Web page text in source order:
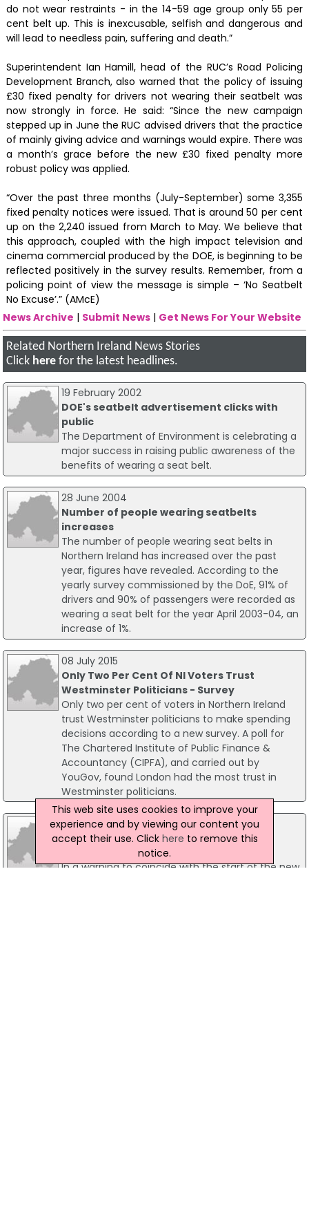
do not wear restraints - in the 14-59 age group only 55 per
cent belt up. This is inexcusable, selfish and dangerous and
will lead to needless pain, suffering and death.”
Superintendent Ian Hamill, head of the RUC’s Road Policing
Development Branch, also warned that the policy of issuing
£30 fixed penalty for drivers not wearing their seatbelt was
now strongly in force. He said: “Since the new campaign
stepped up in June the RUC advised drivers that the practice
of mainly giving advice and warnings would expire. There was
a month’s grace before the new £30 fixed penalty more
robust policy was applied.
“Over the past three months (July-September) some 3,355
fixed penalty notices were issued. That is around 50 per cent
up on the 2,240 issued from March to May. We believe that
this approach, coupled with the high impact television and
cinema commercial produced by the DOE, is beginning to be
reflected positively in the survey results. Remember, from a
policing point of view the message is simple – ‘No Seatbelt
No Excuse’.” (AMcE)
News Archive | Submit News | Get News For Your Website
Related Northern Ireland News Stories
Click here for the latest headlines.
19 February 2002
DOE's seatbelt advertisement clicks with
public
The Department of Environment is celebrating a
major success in raising public awareness of the
benefits of wearing a seat belt.
28 June 2004
Number of people wearing seatbelts
increases
The number of people wearing seat belts in
Northern Ireland has increased over the past
year, figures have revealed. According to the
yearly survey commissioned by the DoE, 91% of
drivers and 90% of passengers were recorded as
wearing a seat belt for the year April 2003-04, an
increase of 1%.
08 July 2015
Only Two Per Cent Of NI Voters Trust
Westminster Politicians - Survey
Only two per cent of voters in Northern Ireland
trust Westminster politicians to make spending
decisions according to a new survey. A poll for
The Chartered Institute of Public Finance &
Accountancy (CIPFA), and carried out by
YouGov, found London had the most trust in
Westminster politicians.
31 August 2004
Parents advised to belt up for return to
In a warning to coincide with the start of the new
This web site uses cookies to improve your
experience and by viewing our content you
accept their use. Click here to remove this
notice.